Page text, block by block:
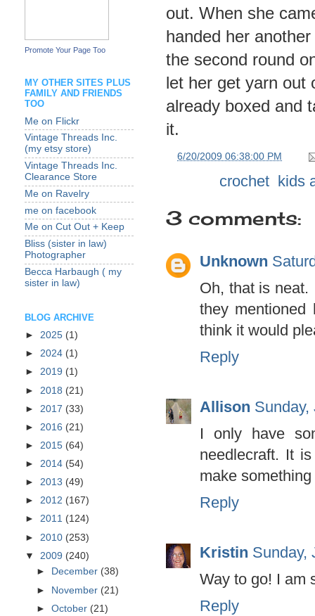
out. When she
handed her
the second round
let her get yarn out
already boxed and
it.
6/20/2009 06:38:00 PM
crochet kids
3 comments:
Unknown
Oh, that is neat.
they
think it would
Reply
Allison Sunday,
I only have
needlecraft. It
make
Reply
Kristin Sunday,
Way to go! I am
Reply
Promote Your Page Too
MY OTHER SITES PLUS
FAMILY AND FRIENDS
TOO
Me on Flickr
Vintage Threads Inc.
(my etsy store)
Vintage Threads Inc.
Clearance Store
Me on Ravelry
me on facebook
Me on Cut Out + Keep
Bliss (sister in law)
Photographer
Becca Harbaugh ( my
sister in law)
BLOG ARCHIVE
► 2025 (1)
► 2024 (1)
► 2019 (1)
► 2018 (21)
► 2017 (33)
► 2016 (21)
► 2015 (64)
► 2014 (54)
► 2013 (49)
► 2012 (167)
► 2011 (124)
► 2010 (253)
▼ 2009 (240)
►
December (38)
► November (21)
►October (21)